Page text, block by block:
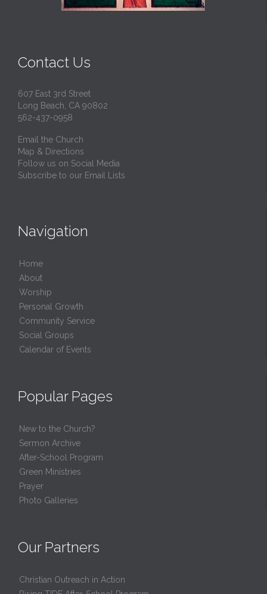
Contact Us
607 East 3rd Street
Long Beach, CA 90802
562-437-0958
Email the Church
Map & Directions
Follow us on Social Media
Subscribe to our Email Lists
Navigation
Home
About
Worship
Personal Growth
Community Service
Social Groups
Calendar of Events
Popular Pages
New to the Church?
Sermon Archive
After-School Program
Green Ministries
Prayer
Photo Galleries
Our Partners
Christian Outreach in Action